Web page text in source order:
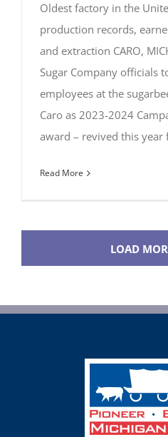
Oldest factory in the
production records,
and extraction CARO,
Sugar Company officials
employees at the
Caro as 2023-2024
award – revived this
Read More
LOAD